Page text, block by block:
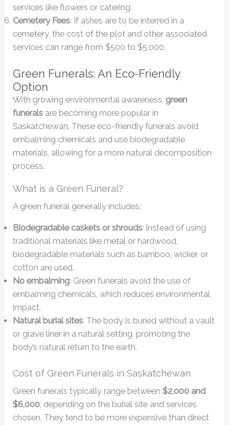
services like flowers or catering.
Cemetery Fees: If ashes are to be interred in a
cemetery, the cost of the plot and other associated
services can range from $500 to $5,000.
Green Funerals: An Eco-Friendly
Option
With growing environmental awareness, green
funerals are becoming more popular in
Saskatchewan. These eco-friendly funerals avoid
embalming chemicals and use biodegradable
materials, allowing for a more natural decomposition
process.
What is a Green Funeral?
A green funeral generally includes:
Biodegradable caskets or shrouds: Instead of using
traditional materials like metal or hardwood,
biodegradable materials such as bamboo, wicker, or
cotton are used.
No embalming: Green funerals avoid the use of
embalming chemicals, which reduces environmental
impact.
Natural burial sites: The body is buried without a vault
or grave liner in a natural setting, promoting the
body’s natural return to the earth.
Cost of Green Funerals in Saskatchewan
Green funerals typically range between$2,000 and
$6,000, depending on the burial site and services
chosen. They tend to be more expensive than direct